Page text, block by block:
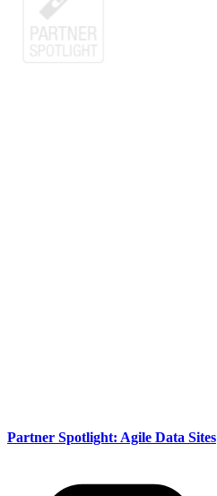
Partner Spotlight: Agile Data Sites